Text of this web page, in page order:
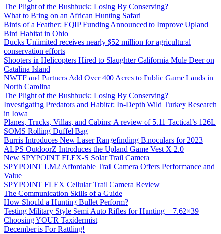
The Plight of the Bushbuck: Losing By Conserving?
What to Bring on an African Hunting Safari
Birds of a Feather: EQIP Funding Announced to Improve Upland
Bird Habitat in Ohio
Ducks Unlimited receives nearly $52 million for agricultural
conservation efforts
Shooters in Helicopters Hired to Slaughter California Mule Deer on
Catalina Island
NWTF and Partners Add Over 400 Acres to Public Game Lands in
North Carolina
The Plight of the Bushbuck: Losing By Conserving?
Investigating Predators and Habitat: In-Depth Wild Turkey Research
in Iowa
Planes, Trucks, Villas, and Cabins: A review of 5.11 Tactical’s 126L
SOMS Rolling Duffel Bag
Burris Introduces New Laser Rangefinding Binoculars for 2023
ALPS OutdoorZ Introduces the Upland Game Vest X 2.0
New SPYPOINT FLEX-S Solar Trail Camera
SPYPOINT LM2 Affordable Trail Camera Offers Performance and
Value
SPYPOINT FLEX Cellular Trail Camera Review
The Communication Skills of a Guide
How Should a Hunting Bullet Perform?
Testing Military Style Semi Auto Rifles for Hunting – 7.62×39
Choosing YOUR Taxidermist
December is For Rattling!